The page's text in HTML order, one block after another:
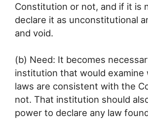
Constitution or not, and if it is
declare it as unconstitutional
and void.
(b) Need: It becomes
institution that would examine
laws are consistent with the
not. That institution should
power to declare any law